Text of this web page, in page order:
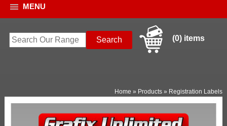
MENU
(0) items
Home » Products » Registration Labels